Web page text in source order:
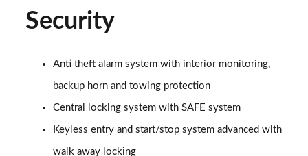
Page 63 of 77
Page 64 of 77
210kW 85 Edition 84kWh 5dr Auto [Suite/Advanced]
Page 65 of 77
140kW 60 SportLine 61kWh 5dr Auto [Maxx]
Page 66 of 77
Security
Anti theft alarm system with interior monitoring,
backup horn and towing protection
Central locking system with SAFE system
Keyless entry and start/stop system advanced with
walk away locking